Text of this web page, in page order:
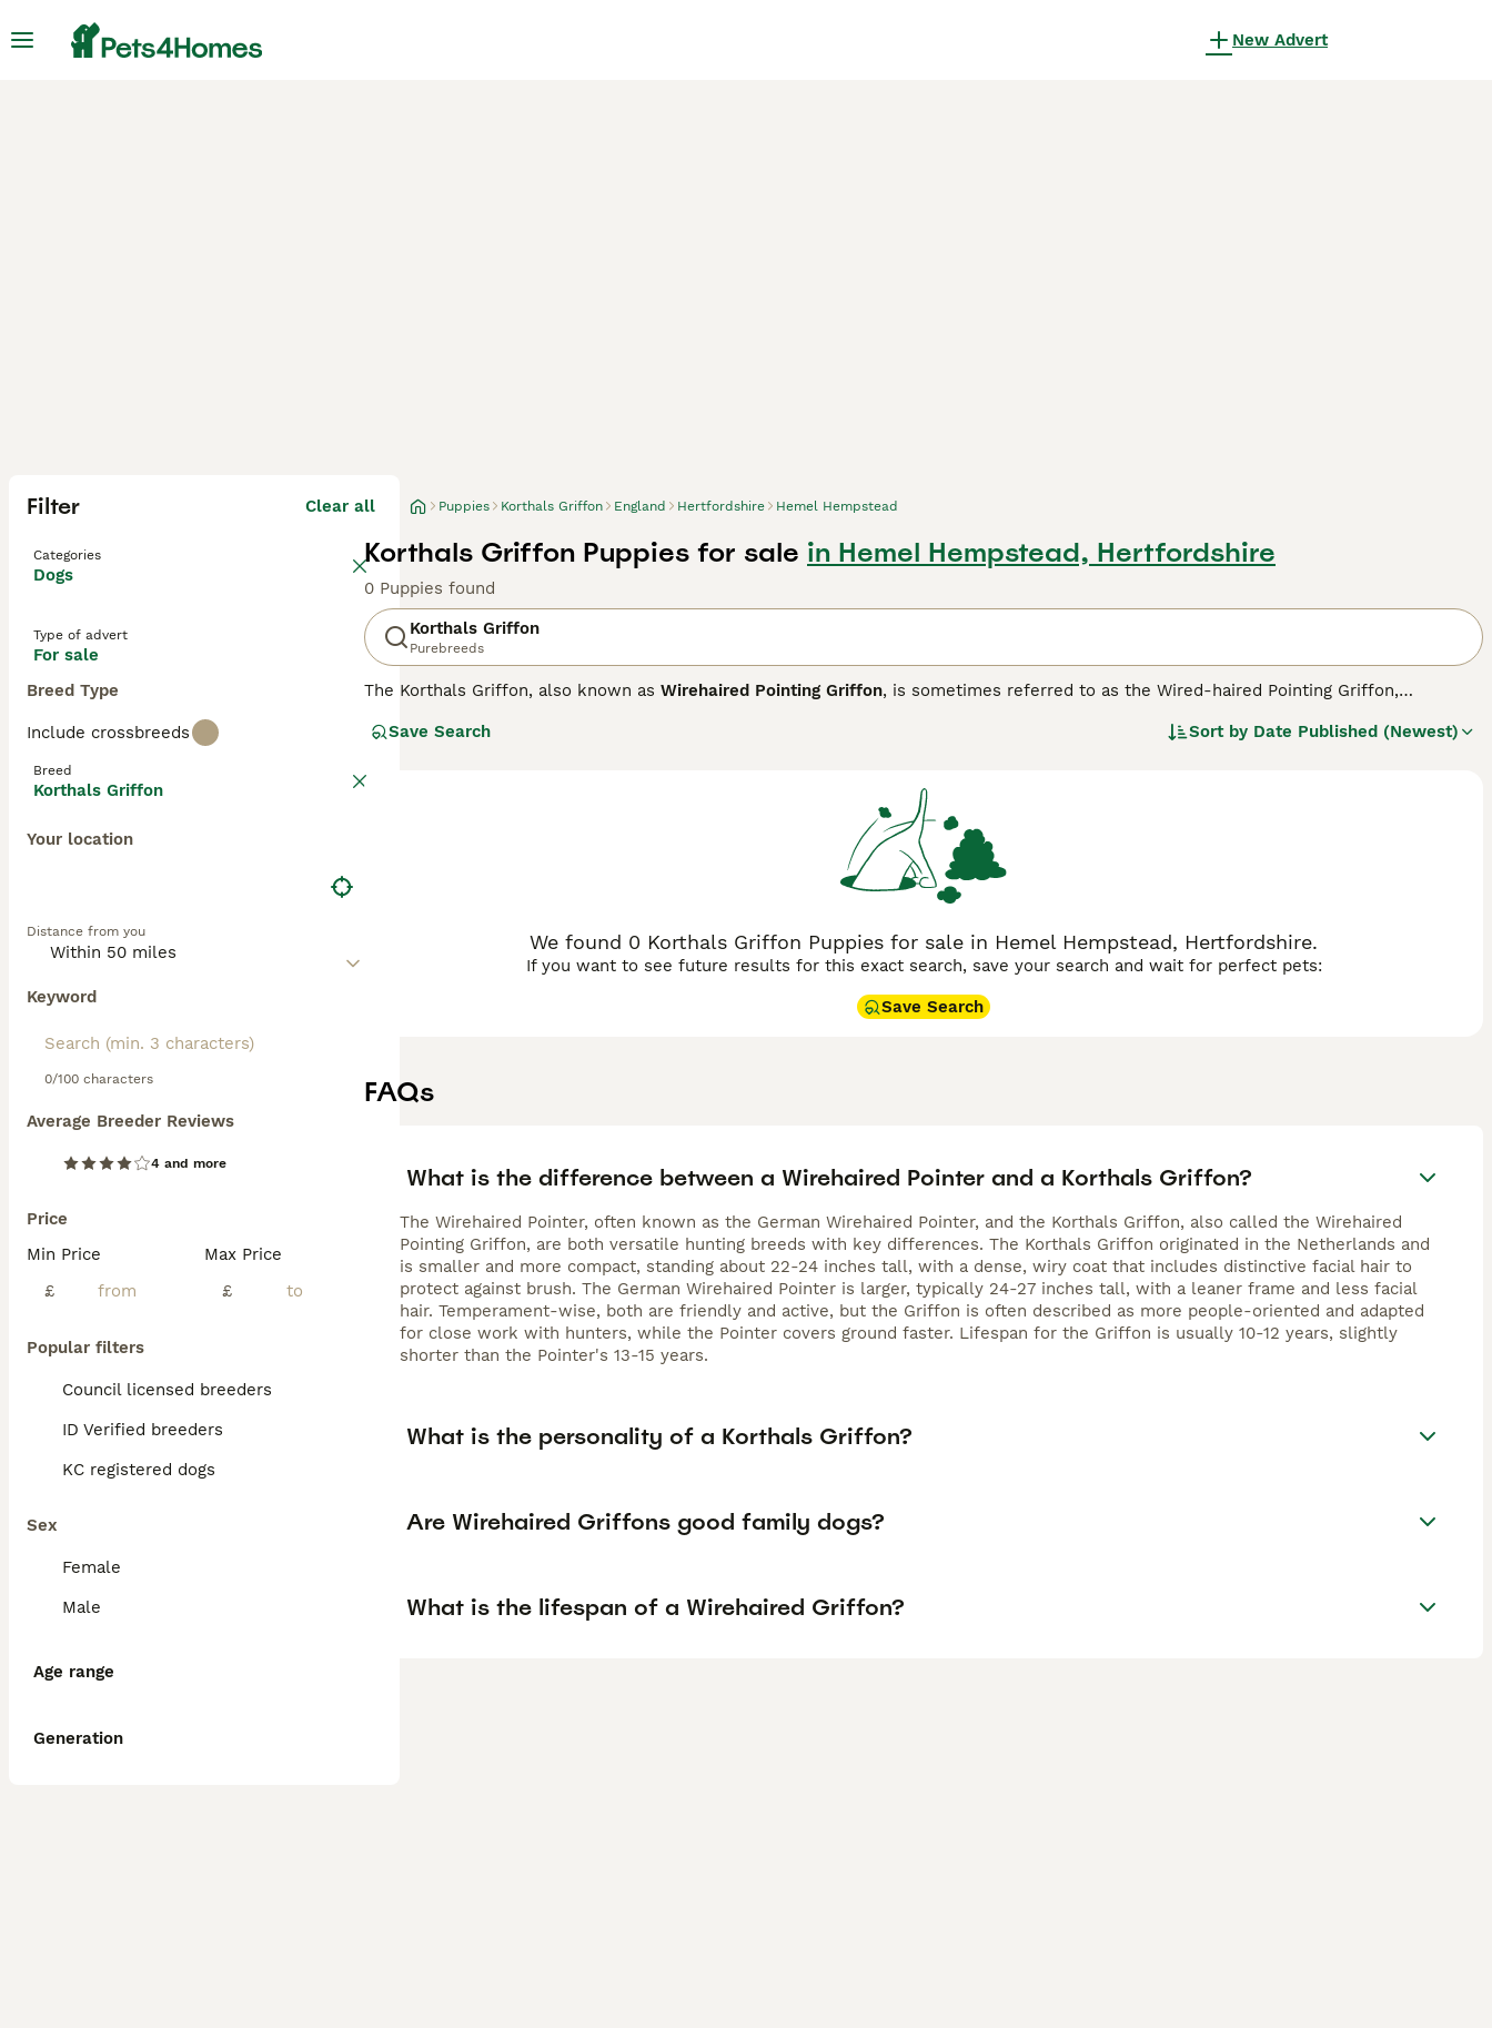
New Advert
Filter Clear all
Categories
Dogs
Type of advert
For sale
Breed Type
Include crossbreeds
Breed
Korthals Griffon
Your location
Distance from you
Keyword
0/100 characters
Average Breeder Reviews
4 and more
Price
Min Price
£
Max Price
£
Popular filters
Council licensed breeders
ID Verified breeders
KC registered dogs
Sex
Female
Male
Age range
Generation
Puppies Korthals Griffon England Hertfordshire Hemel Hempstead
Korthals Griffon Puppies for sale in Hemel Hempstead, Hertfordshire
0 Puppies found
Korthals Griffon
Purebreeds
The Korthals Griffon, also known as Wirehaired Pointing Griffon, is sometimes referred to as the Wired-haired Pointing Griffon,
continued to breed and develop these hunting, pointing and retrieving dogs. They have always been prized for their hunting abilities in
countryside and especially in the domestic environment.
page for information on this dog breed.
Save Search Sort by Date Published (Newest)
We found 0 Korthals Griffon Puppies for sale in Hemel Hempstead, Hertfordshire.
If you want to see future results for this exact search, save your search and wait for perfect pets:
Save Search
FAQs
What is the difference between a Wirehaired Pointer and a Korthals Griffon?
The Wirehaired Pointer, often known as the German Wirehaired Pointer, and the Korthals Griffon, also called the Wirehaired
Pointing Griffon, are both versatile hunting breeds with key differences. The Korthals Griffon originated in the Netherlands and
is smaller and more compact, standing about 22-24 inches tall, with a dense, wiry coat that includes distinctive facial hair to
protect against brush. The German Wirehaired Pointer is larger, typically 24-27 inches tall, with a leaner frame and less facial
hair. Temperament-wise, both are friendly and active, but the Griffon is often described as more people-oriented and adapted
for close work with hunters, while the Pointer covers ground faster. Lifespan for the Griffon is usually 10-12 years, slightly
shorter than the Pointer's 13-15 years.
What is the personality of a Korthals Griffon?
Are Wirehaired Griffons good family dogs?
What is the lifespan of a Wirehaired Griffon?